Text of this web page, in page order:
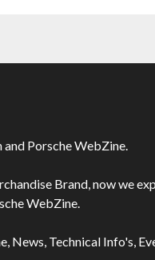
Porsche WebZine.
Brand, now we
WebZine.
News, Technical Info's,